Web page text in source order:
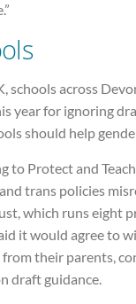
schools across
year for ignoring
should help
to Protect and
trans policies
which runs eight
it would agree to
their parents,
draft guidance.